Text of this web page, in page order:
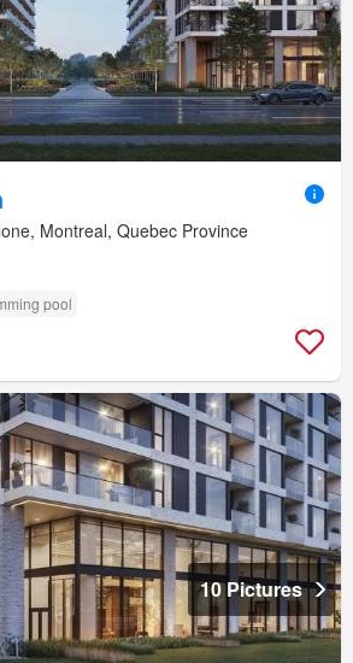
Montreal, Quebec Province
pool
10 Pictures